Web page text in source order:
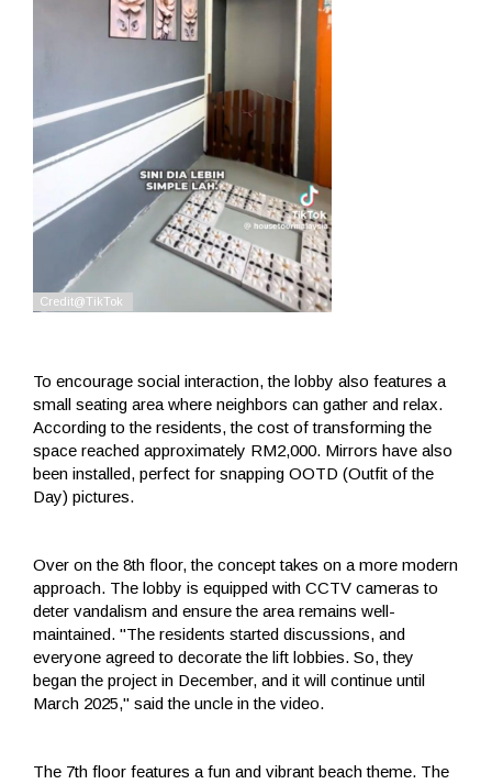
To encourage social interaction, the lobby also features a
small seating area where neighbors can gather and relax.
According to the residents, the cost of transforming the
space reached approximately RM2,000. Mirrors have also
been installed, perfect for snapping OOTD (Outfit of the
Day) pictures.
Over on the 8th floor, the concept takes on a more modern
approach. The lobby is equipped with CCTV cameras to
deter vandalism and ensure the area remains well-
maintained. "The residents started discussions, and
everyone agreed to decorate the lift lobbies. So, they
began the project in December, and it will continue until
March 2025," said the uncle in the video.
The 7th floor features a fun and vibrant beach theme. The